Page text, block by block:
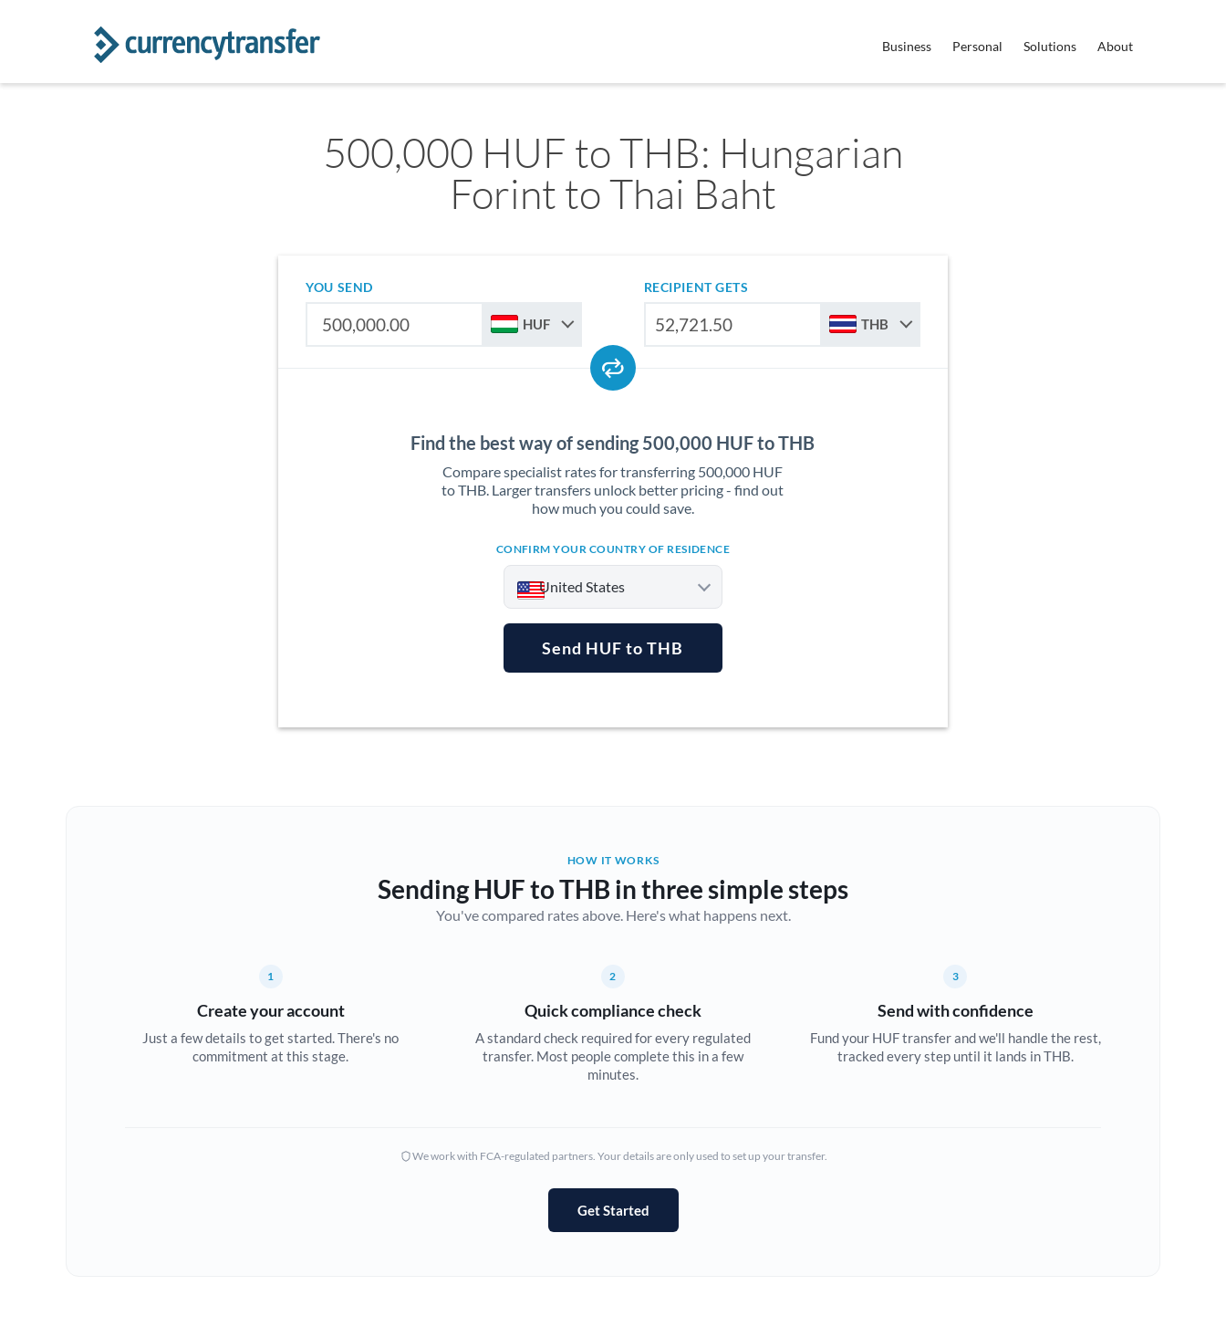
Business Personal Solutions About
500,000 HUF to THB: Hungarian
Forint to Thai Baht
YOU SEND
HUF
RECIPIENT GETS
THB
Find the best way of sending 500,000 HUF to THB
Compare specialist rates for transferring 500,000 HUF
to THB. Larger transfers unlock better pricing - find out
how much you could save.
CONFIRM YOUR COUNTRY OF RESIDENCE
United States
Australia
Brazil Not supported at this time
Bulgaria
Croatia
Cyprus
Send HUF to THB
HOW IT WORKS
Sending HUF to THB in three simple steps
You've compared rates above. Here's what happens next.
1
Create your account
Just a few details to get started. There's no
commitment at this stage.
2
Quick compliance check
A standard check required for every regulated
transfer. Most people complete this in a few
minutes.
3
Send with confidence
Fund your HUF transfer and we'll handle the rest,
tracked every step until it lands in THB.
We work with FCA-regulated partners. Your details are only used to set up your transfer.
Get Started